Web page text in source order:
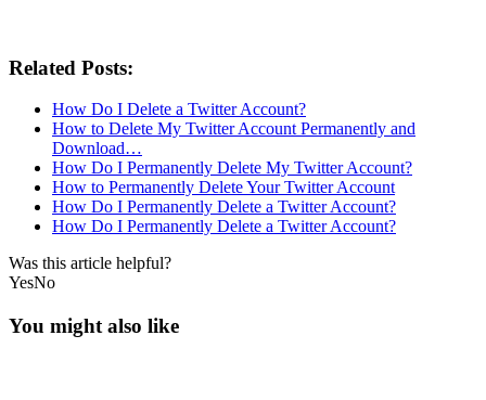
Related Posts:
How Do I Delete a Twitter Account?
How to Delete My Twitter Account Permanently and
Download…
How Do I Permanently Delete My Twitter Account?
How to Permanently Delete Your Twitter Account
How Do I Permanently Delete a Twitter Account?
How Do I Permanently Delete a Twitter Account?
Was this article helpful?
YesNo
You might also like